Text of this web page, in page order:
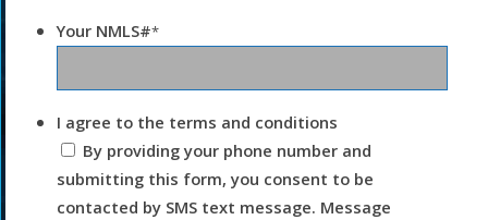
Your NMLS#*
I agree to the terms and conditions
By providing your phone number and
submitting this form, you consent to be
contacted by SMS text message. Message